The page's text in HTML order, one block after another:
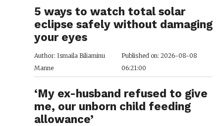
5 ways to watch total solar
eclipse safely without damaging
your eyes
Author: Ismaila Biliaminu
Manne
Published on: 2026-08-08
06:21:00
‘My ex-husband refused to give
me, our unborn child feeding
allowance’